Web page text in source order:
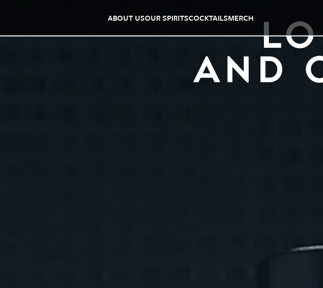
ABOUT USOUR SPIRITSCOCKTAILSMERCH
AND